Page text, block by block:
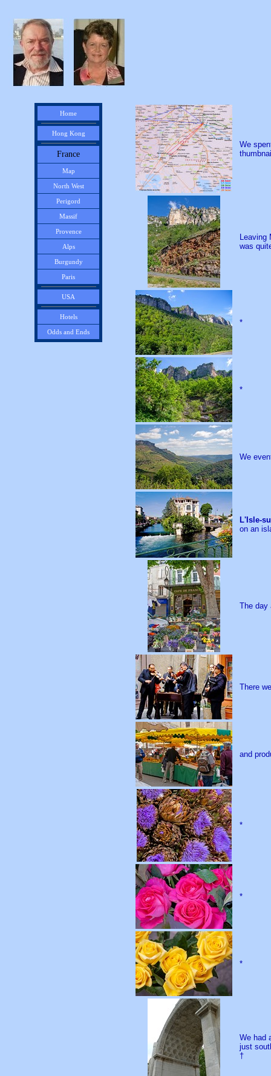
Home
Hong Kong
France
Map
North West
Perigord
Massif
Provence
Alps
Burgundy
Paris
USA
Hotels
Odds and Ends
We
Leaving
was
*
*
We
L'Isle-
on an
The day
There
and
*
*
*
We had
just
†